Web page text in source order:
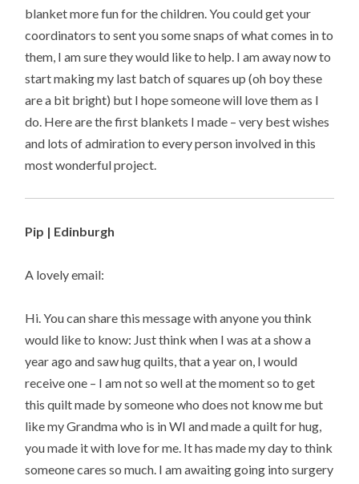
blanket more fun for the children. You could get your
coordinators to sent you some snaps of what comes in to
them, I am sure they would like to help. I am away now to
start making my last batch of squares up (oh boy these
are a bit bright) but I hope someone will love them as I
do. Here are the first blankets I made – very best wishes
and lots of admiration to every person involved in this
most wonderful project.
Pip | Edinburgh
A lovely email:
Hi. You can share this message with anyone you think
would like to know: Just think when I was at a show a
year ago and saw hug quilts, that a year on, I would
receive one – I am not so well at the moment so to get
this quilt made by someone who does not know me but
like my Grandma who is in WI and made a quilt for hug,
you made it with love for me. It has made my day to think
someone cares so much. I am awaiting going into surgery